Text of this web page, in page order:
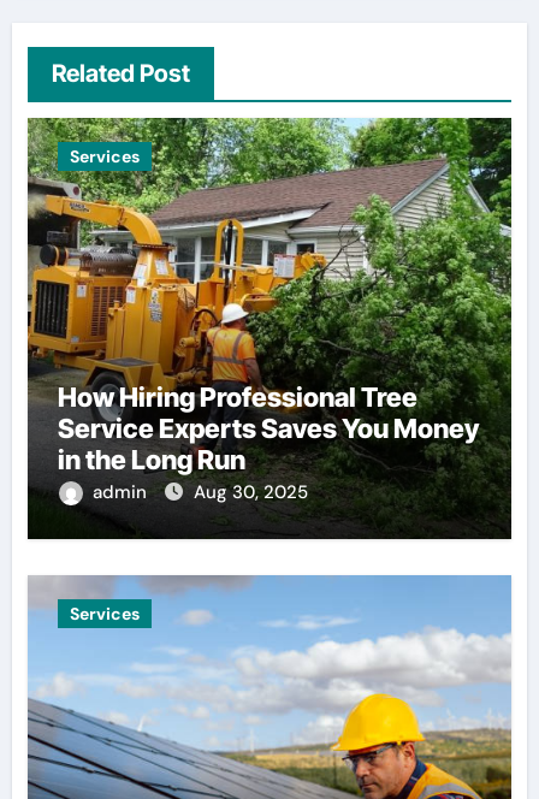
Related Post
Services
How Hiring Professional Tree
Service Experts Saves You Money
in the Long Run
admin Aug 30, 2025
Services